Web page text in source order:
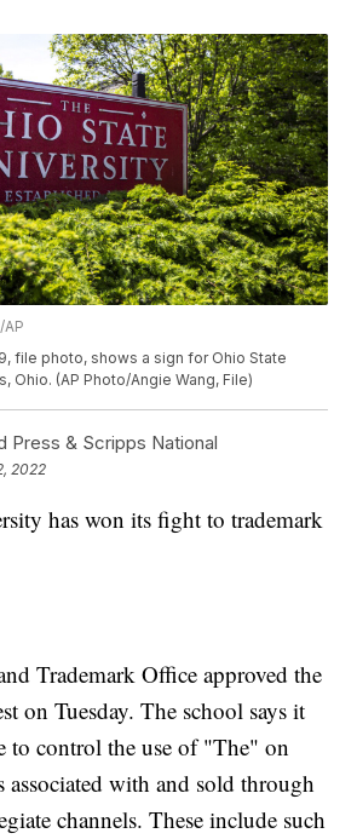
file photo, shows a sign for Ohio State
Ohio. (AP Photo/Angie Wang, File)
Press & Scripps National
2022
has won its fight to trademark
Trademark Office approved the
on Tuesday. The school says it
to control the use of "The" on
associated with and sold through
channels. These include such